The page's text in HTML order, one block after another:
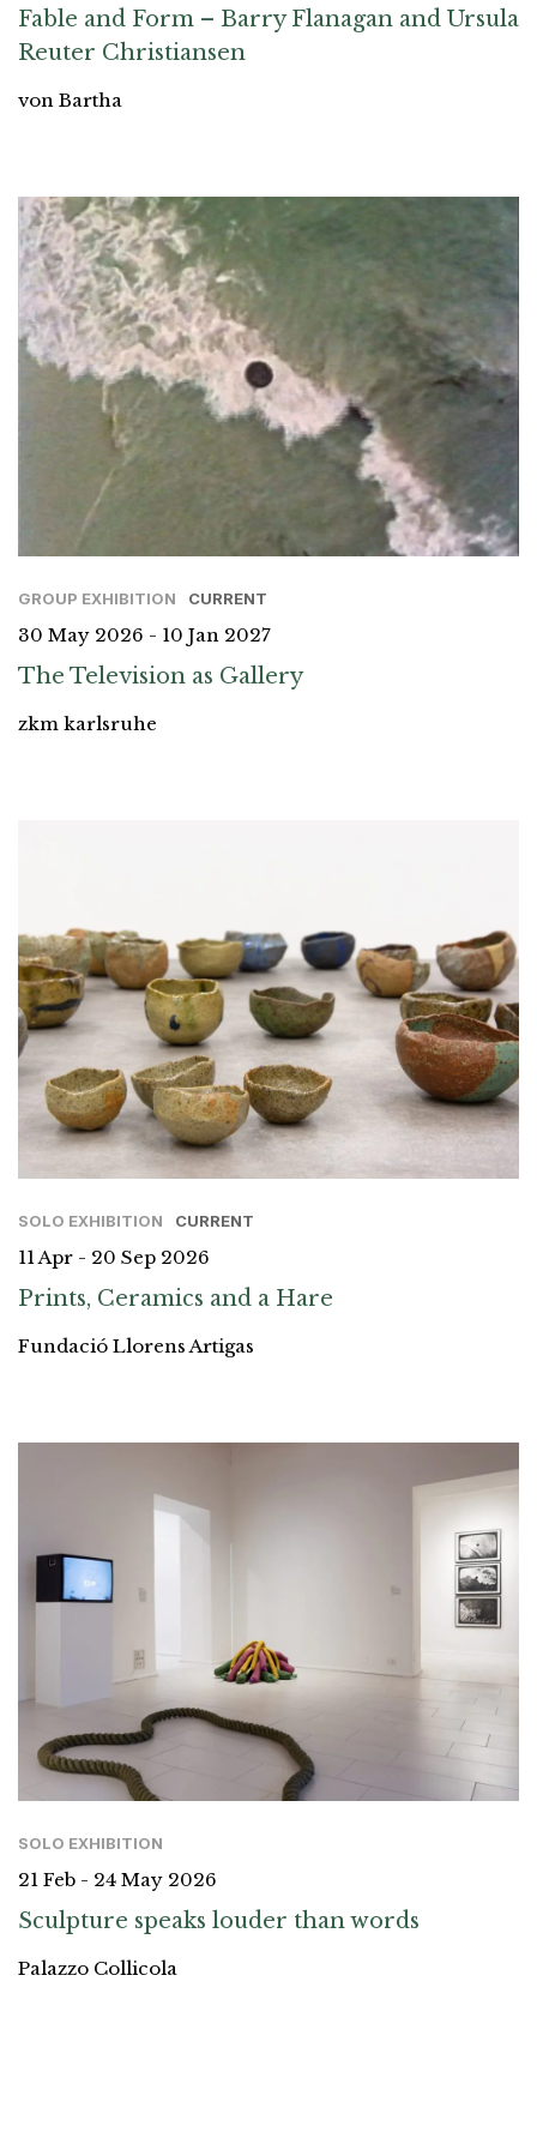
Fable and Form – Barry Flanagan and Ursula
Reuter Christiansen
von Bartha
GROUP EXHIBITION CURRENT
30 May 2026 - 10 Jan 2027
The Television as Gallery
zkm karlsruhe
SOLO EXHIBITION CURRENT
11 Apr - 20 Sep 2026
Prints, Ceramics and a Hare
Fundació Llorens Artigas
SOLO EXHIBITION
21 Feb - 24 May 2026
Sculpture speaks louder than words
Palazzo Collicola